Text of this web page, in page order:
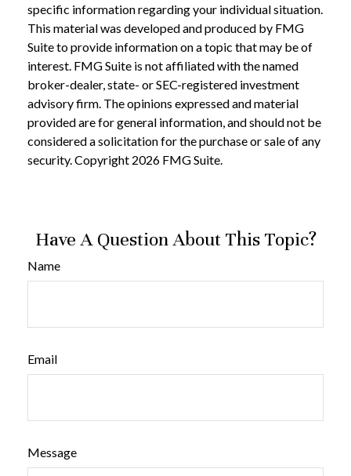
specific information regarding your individual situation.
This material was developed and produced by FMG
Suite to provide information on a topic that may be of
interest. FMG Suite is not affiliated with the named
broker-dealer, state- or SEC-registered investment
advisory firm. The opinions expressed and material
provided are for general information, and should not be
considered a solicitation for the purchase or sale of any
security. Copyright 2026 FMG Suite.
Have A Question About This Topic?
Name
Email
Message